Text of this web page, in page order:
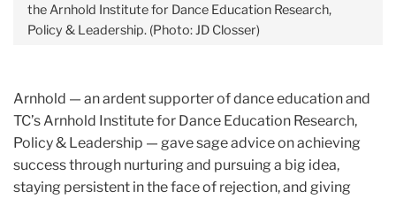
the Arnhold Institute for Dance Education Research,
Policy & Leadership. (Photo: JD Closser)
Arnhold — an ardent supporter of dance education and
TC’s Arnhold Institute for Dance Education Research,
Policy & Leadership — gave sage advice on achieving
success through nurturing and pursuing a big idea,
staying persistent in the face of rejection, and giving